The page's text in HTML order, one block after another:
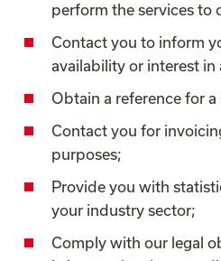
perform the services to
Contact you to inform
availability or interest in
Obtain a reference for
Contact you for
purposes;
Provide you with
your industry sector;
Comply with our legal